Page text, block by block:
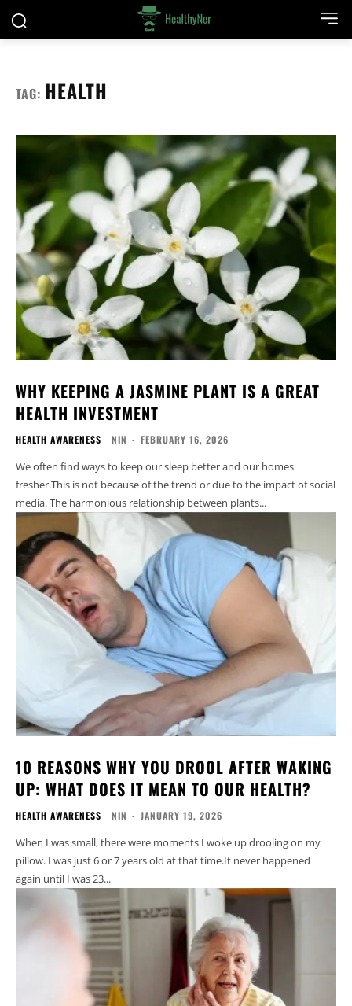
TAG: HEALTH
WHY KEEPING A JASMINE PLANT IS A GREAT
HEALTH INVESTMENT
HEALTH AWARENESS NIN - FEBRUARY 16, 2026
We often find ways to keep our sleep better and our homes
fresher.This is not because of the trend or due to the impact of social
media. The harmonious relationship between plants...
10 REASONS WHY YOU DROOL AFTER WAKING
UP: WHAT DOES IT MEAN TO OUR HEALTH?
HEALTH AWARENESS NIN - JANUARY 19, 2026
When I was small, there were moments I woke up drooling on my
pillow. I was just 6 or 7 years old at that time.It never happened
again until I was 23...